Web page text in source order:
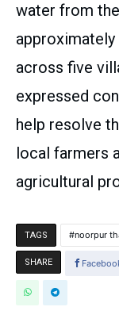
water from
across five
expressed
help resolve
local farmers
agricultural
TAGS noorpur
SHARE